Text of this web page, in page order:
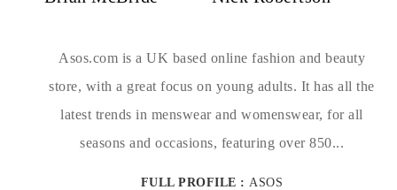
Asos.com is a UK based online fashion and beauty
store, with a great focus on young adults. It has all the
latest trends in menswear and womenswear, for all
seasons and occasions, featuring over 850...
FULL PROFILE :ASOS